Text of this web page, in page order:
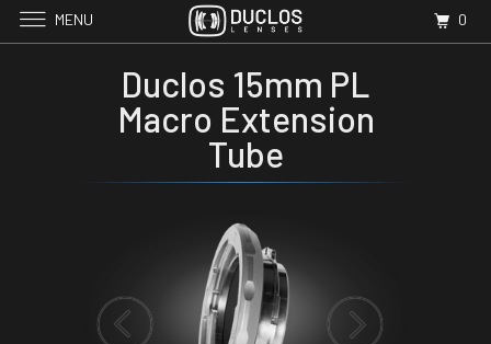
Duclos 15mm PL
Macro Extension
Tube
MENU 0